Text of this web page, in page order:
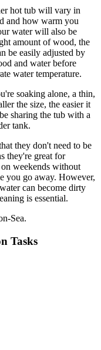
hot tub will vary in
and how warm you
water will also be
amount of wood, the
be easily adjusted by
and water before
water temperature.
soaking alone, a thin,
the size, the easier it
sharing the tub with a
tank.
they don't need to be
they're great for
on weekends without
you go away. However,
can become dirty
is essential.
Sea.
Tasks